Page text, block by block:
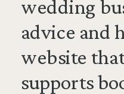
wedding
advice and
website
supports